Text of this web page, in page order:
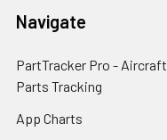
Navigate
PartTracker Pro - Aircraft
Parts Tracking
App Charts